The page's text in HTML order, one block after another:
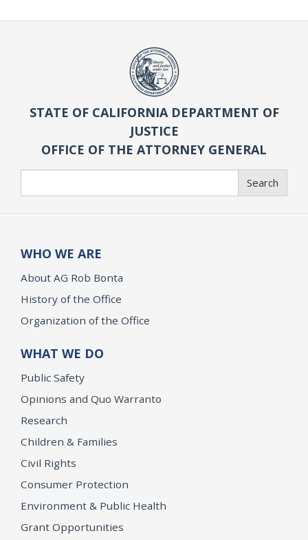
STATE OF CALIFORNIA DEPARTMENT OF
JUSTICE
OFFICE OF THE ATTORNEY GENERAL
Search
WHO WE ARE
About AG Rob Bonta
History of the Office
Organization of the Office
WHAT WE DO
Public Safety
Opinions and Quo Warranto
Research
Children & Families
Civil Rights
Consumer Protection
Environment & Public Health
Grant Opportunities